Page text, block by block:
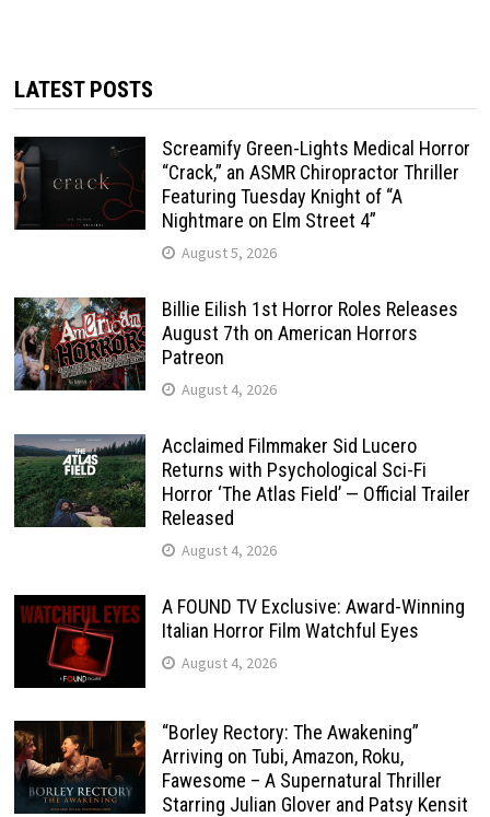
LATEST POSTS
Screamify Green-Lights Medical Horror
“Crack,” an ASMR Chiropractor Thriller
Featuring Tuesday Knight of “A
Nightmare on Elm Street 4”
August 5, 2026
Billie Eilish 1st Horror Roles Releases
August 7th on American Horrors
Patreon
August 4, 2026
Acclaimed Filmmaker Sid Lucero
Returns with Psychological Sci-Fi
Horror ‘The Atlas Field’ — Official Trailer
Released
August 4, 2026
A FOUND TV Exclusive: Award-Winning
Italian Horror Film Watchful Eyes
August 4, 2026
“Borley Rectory: The Awakening”
Arriving on Tubi, Amazon, Roku,
Fawesome – A Supernatural Thriller
Starring Julian Glover and Patsy Kensit